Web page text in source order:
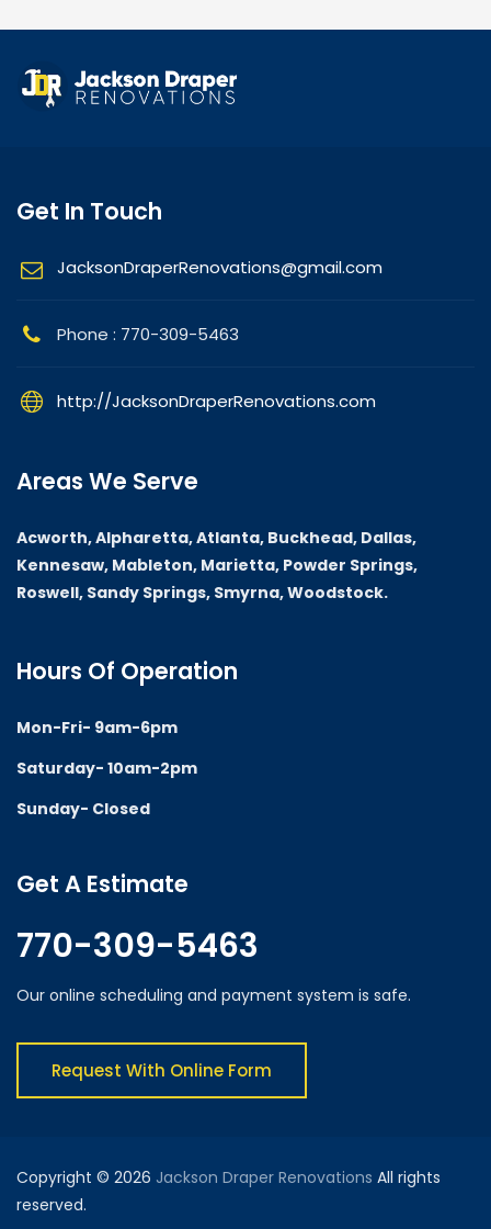
Get In Touch
JacksonDraperRenovations@gmail.com
Phone : 770-309-5463
http://JacksonDraperRenovations.com
Areas We Serve
Acworth, Alpharetta, Atlanta, Buckhead, Dallas,
Kennesaw, Mableton, Marietta, Powder Springs,
Roswell, Sandy Springs, Smyrna, Woodstock.
Hours Of Operation
Mon-Fri- 9am-6pm
Saturday- 10am-2pm
Sunday- Closed
Get A Estimate
770-309-5463
Our online scheduling and payment system is safe.
Request With Online Form
Copyright © 2026 Jackson Draper Renovations All rights
reserved.